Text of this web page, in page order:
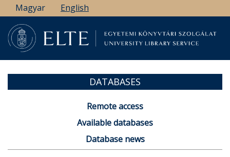
Skip
to
main
content
Magyar English
DATABASES
Remote access
Available databases
Database news